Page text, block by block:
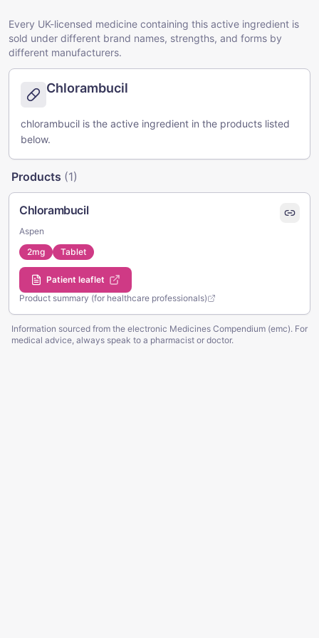
Every UK-licensed medicine containing this active ingredient is
sold under different brand names, strengths, and forms by
different manufacturers.
Chlorambucil
chlorambucil is the active ingredient in the products listed
below.
Products (1)
Chlorambucil
Aspen
2mg
Tablet
Patient leaflet
Product summary (for healthcare professionals)
Information sourced from the electronic Medicines Compendium (emc). For
medical advice, always speak to a pharmacist or doctor.